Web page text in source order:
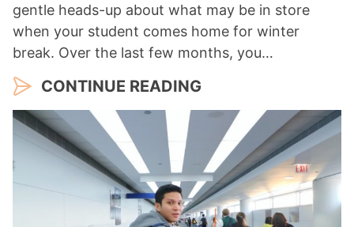
gentle heads-up about what may be in store
when your student comes home for winter
break. Over the last few months, you…
CONTINUE READING